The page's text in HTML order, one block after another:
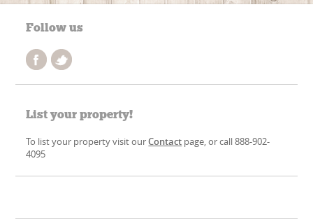
Follow us
List your property!
To list your property visit ourContact page, or call 888-902-
4095